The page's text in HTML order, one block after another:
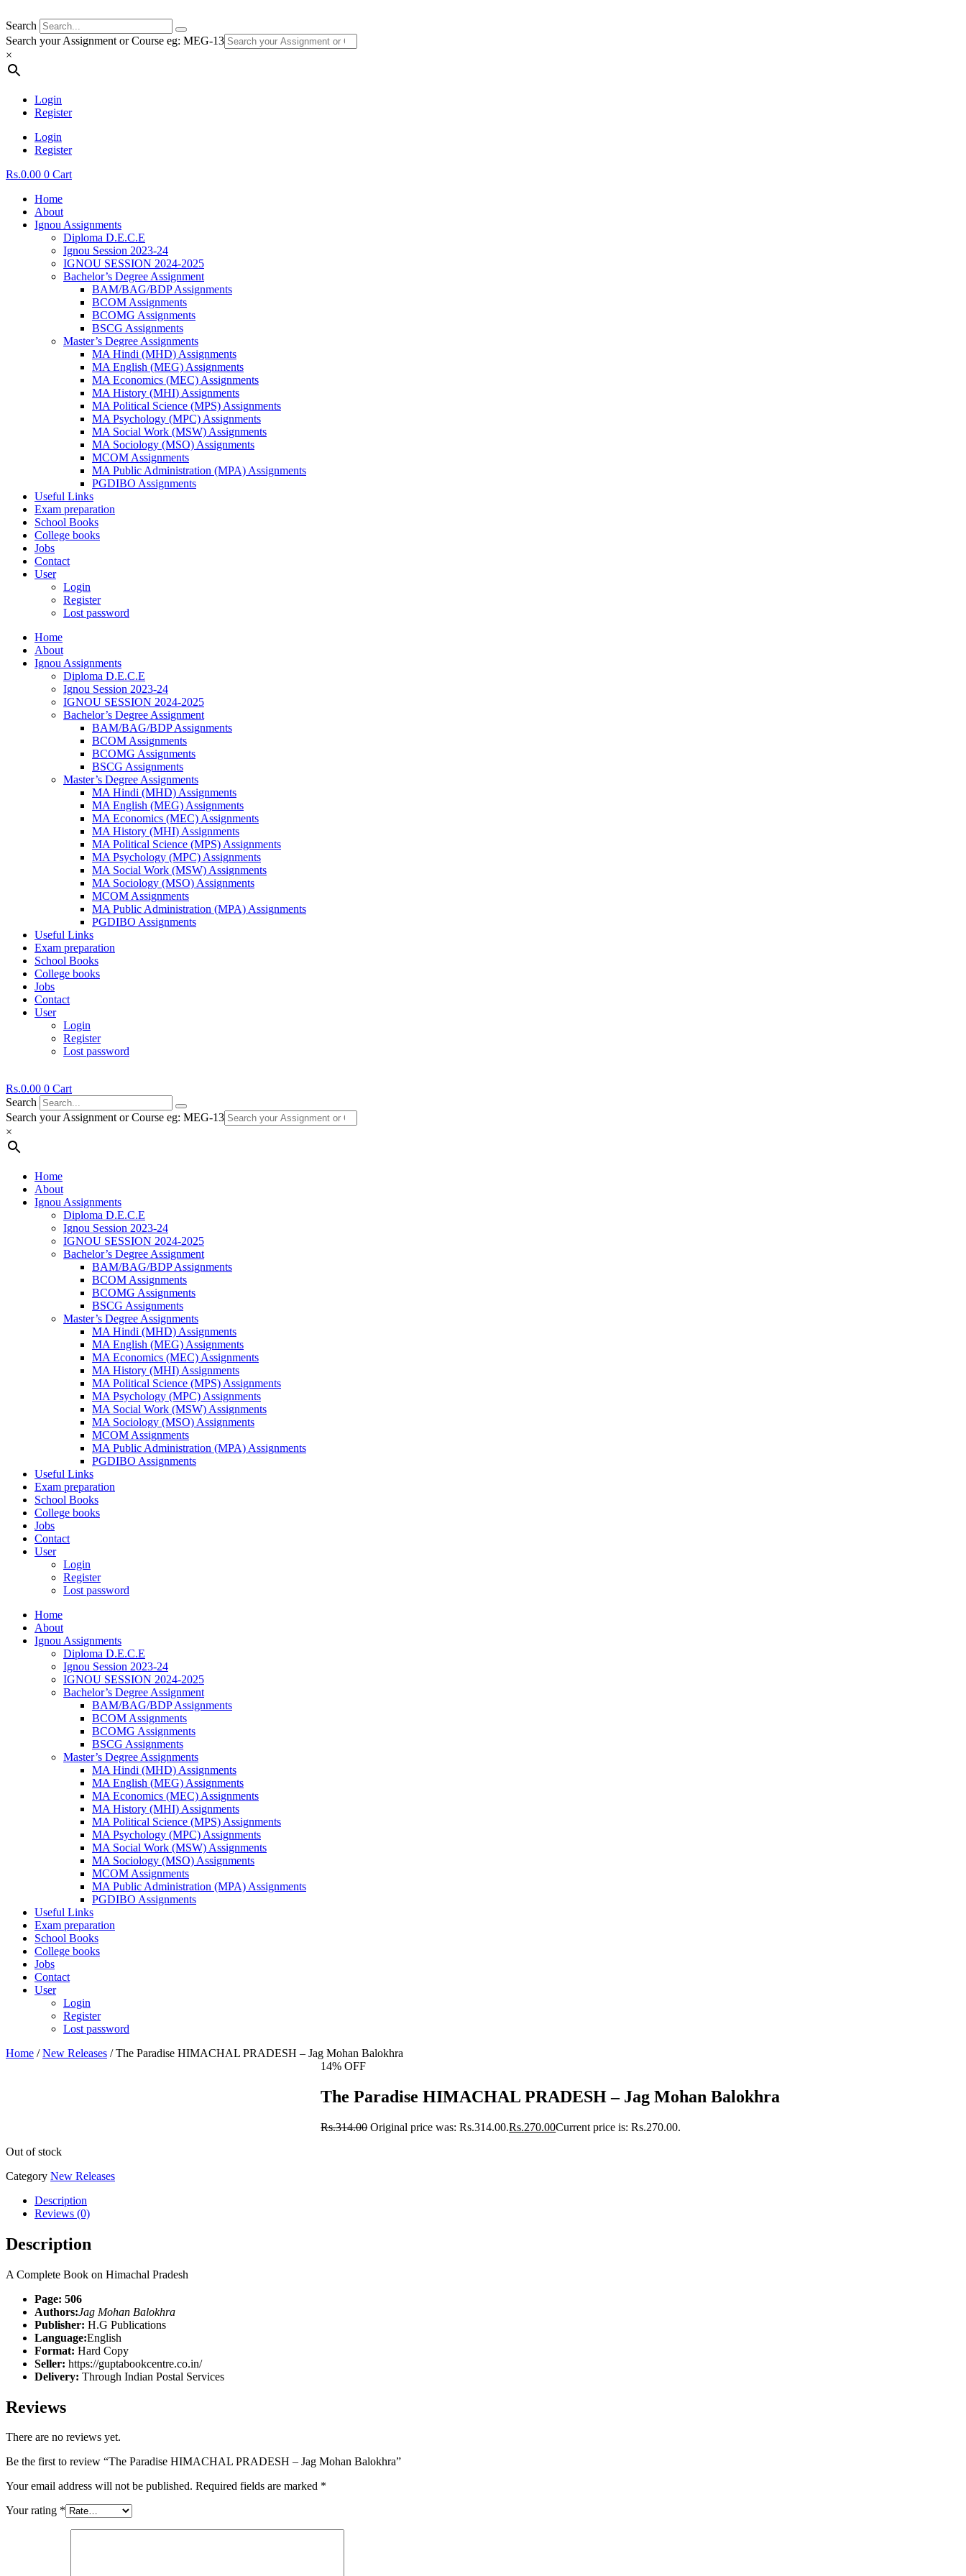
Search
Search your Assignment or Course eg: MEG-13
×
Login
Register
Login
Register
Rs.0.00 0 Cart
Home
About
Ignou Assignments
Diploma D.E.C.E
Ignou Session 2023-24
IGNOU SESSION 2024-2025
Bachelor’s Degree Assignment
BAM/BAG/BDP Assignments
BCOM Assignments
BCOMG Assignments
BSCG Assignments
Master’s Degree Assignments
MA Hindi (MHD) Assignments
MA English (MEG) Assignments
MA Economics (MEC) Assignments
MA History (MHI) Assignments
MA Political Science (MPS) Assignments
MA Psychology (MPC) Assignments
MA Social Work (MSW) Assignments
MA Sociology (MSO) Assignments
MCOM Assignments
MA Public Administration (MPA) Assignments
PGDIBO Assignments
Useful Links
Exam preparation
School Books
College books
Jobs
Contact
User
Login
Register
Lost password
Home
About
Ignou Assignments
Diploma D.E.C.E
Ignou Session 2023-24
IGNOU SESSION 2024-2025
Bachelor’s Degree Assignment
BAM/BAG/BDP Assignments
BCOM Assignments
BCOMG Assignments
BSCG Assignments
Master’s Degree Assignments
MA Hindi (MHD) Assignments
MA English (MEG) Assignments
MA Economics (MEC) Assignments
MA History (MHI) Assignments
MA Political Science (MPS) Assignments
MA Psychology (MPC) Assignments
MA Social Work (MSW) Assignments
MA Sociology (MSO) Assignments
MCOM Assignments
MA Public Administration (MPA) Assignments
PGDIBO Assignments
Useful Links
Exam preparation
School Books
College books
Jobs
Contact
User
Login
Register
Lost password
Rs.0.00 0 Cart
Search
Search your Assignment or Course eg: MEG-13
×
Home
About
Ignou Assignments
Diploma D.E.C.E
Ignou Session 2023-24
IGNOU SESSION 2024-2025
Bachelor’s Degree Assignment
BAM/BAG/BDP Assignments
BCOM Assignments
BCOMG Assignments
BSCG Assignments
Master’s Degree Assignments
MA Hindi (MHD) Assignments
MA English (MEG) Assignments
MA Economics (MEC) Assignments
MA History (MHI) Assignments
MA Political Science (MPS) Assignments
MA Psychology (MPC) Assignments
MA Social Work (MSW) Assignments
MA Sociology (MSO) Assignments
MCOM Assignments
MA Public Administration (MPA) Assignments
PGDIBO Assignments
Useful Links
Exam preparation
School Books
College books
Jobs
Contact
User
Login
Register
Lost password
Home
About
Ignou Assignments
Diploma D.E.C.E
Ignou Session 2023-24
IGNOU SESSION 2024-2025
Bachelor’s Degree Assignment
BAM/BAG/BDP Assignments
BCOM Assignments
BCOMG Assignments
BSCG Assignments
Master’s Degree Assignments
MA Hindi (MHD) Assignments
MA English (MEG) Assignments
MA Economics (MEC) Assignments
MA History (MHI) Assignments
MA Political Science (MPS) Assignments
MA Psychology (MPC) Assignments
MA Social Work (MSW) Assignments
MA Sociology (MSO) Assignments
MCOM Assignments
MA Public Administration (MPA) Assignments
PGDIBO Assignments
Useful Links
Exam preparation
School Books
College books
Jobs
Contact
User
Login
Register
Lost password
Home /New Releases / The Paradise HIMACHAL PRADESH – Jag Mohan Balokhra
14% OFF
The Paradise HIMACHAL PRADESH – Jag Mohan Balokhra
Rs.314.00 Original price was: Rs.314.00.Rs.270.00Current price is: Rs.270.00.
Out of stock
Category New Releases
Description
Reviews (0)
Description
A Complete Book on Himachal Pradesh
Page: 506
Authors:Jag Mohan Balokhra
Publisher: H.G Publications
Language:English
Format: Hard Copy
Seller: https://guptabookcentre.co.in/
Delivery: Through Indian Postal Services
Reviews
There are no reviews yet.
Be the first to review “The Paradise HIMACHAL PRADESH – Jag Mohan Balokhra”
Your email address will not be published. Required fields are marked *
Your rating *